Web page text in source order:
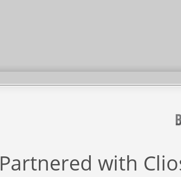
Partnered with